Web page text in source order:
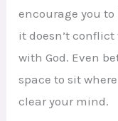
encourage you
it doesn’t
with God. Even
space to sit
clear your mind.